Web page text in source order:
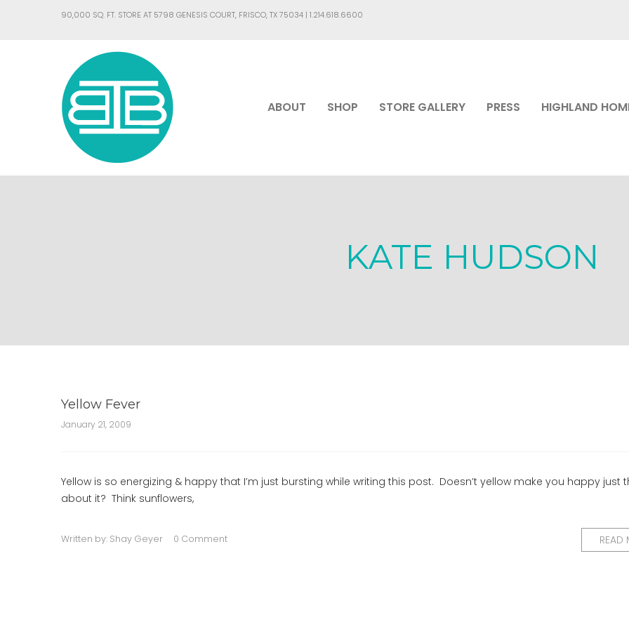
90,000 SQ. FT. STORE AT 5798 GENESIS COURT, FRISCO, TX 75034 | 1.214.618.6600
ABOUT SHOP STORE GALLERY PRESS HIGHLAND
KATE HUDSON
Yellow Fever
January 21, 2009
Yellow is so energizing & happy that I’m just bursting while writing this post. Doesn’t yellow make you happy just
about it? Think sunflowers,
Written by: Shay Geyer 0 Comment READ